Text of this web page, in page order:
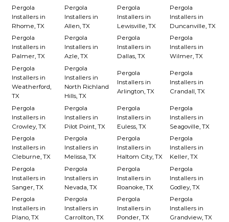
Pergola
Installers in
Rhome, TX
Pergola
Installers in
Allen, TX
Pergola
Installers in
Lewisville, TX
Pergola
Installers in
Duncanville, TX
Pergola
Installers in
Palmer, TX
Pergola
Installers in
Azle, TX
Pergola
Installers in
Dallas, TX
Pergola
Installers in
Wilmer, TX
Pergola
Installers in
Weatherford,
TX
Pergola
Installers in
North Richland
Hills, TX
Pergola
Installers in
Arlington, TX
Pergola
Installers in
Crandall, TX
Pergola
Installers in
Crowley, TX
Pergola
Installers in
Pilot Point, TX
Pergola
Installers in
Euless, TX
Pergola
Installers in
Seagoville, TX
Pergola
Installers in
Cleburne, TX
Pergola
Installers in
Melissa, TX
Pergola
Installers in
Haltom City, TX
Pergola
Installers in
Keller, TX
Pergola
Installers in
Sanger, TX
Pergola
Installers in
Nevada, TX
Pergola
Installers in
Roanoke, TX
Pergola
Installers in
Godley, TX
Pergola
Installers in
Plano, TX
Pergola
Installers in
Carrollton, TX
Pergola
Installers in
Ponder, TX
Pergola
Installers in
Grandview, TX